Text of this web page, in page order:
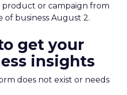
or campaign from
business August 2.
get your
insights
does not exist or needs